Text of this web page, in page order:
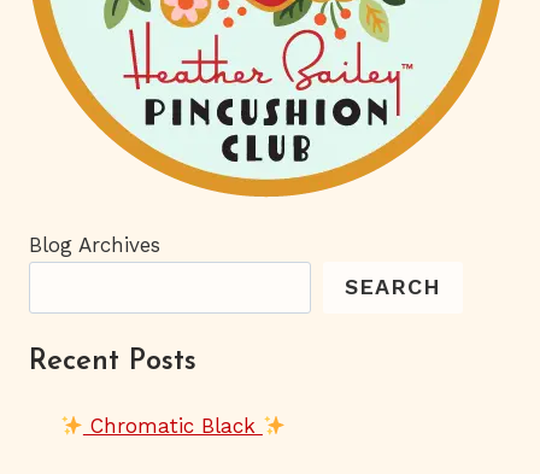
Blog Archives
SEARCH
Recent Posts
Chromatic Black